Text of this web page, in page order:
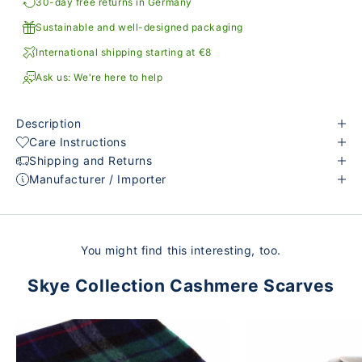
Sustainable and well-designed packaging
International shipping starting at €8
Ask us: We're here to help
Description
Care Instructions
Shipping and Returns
Manufacturer / Importer
You might find this interesting, too.
Skye Collection Cashmere Scarves